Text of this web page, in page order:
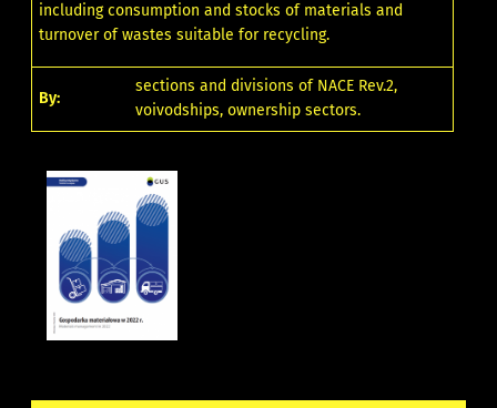
including consumption and stocks of materials and
turnover of wastes suitable for recycling.
By:
sections and divisions of NACE Rev.2,
voivodships, ownership sectors.